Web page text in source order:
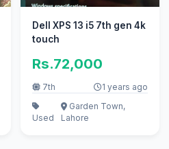
Dell XPS 13 i5 7th gen 4k
touch
Rs.72,000
7th 1 years ago
Used
Garden Town,
Lahore